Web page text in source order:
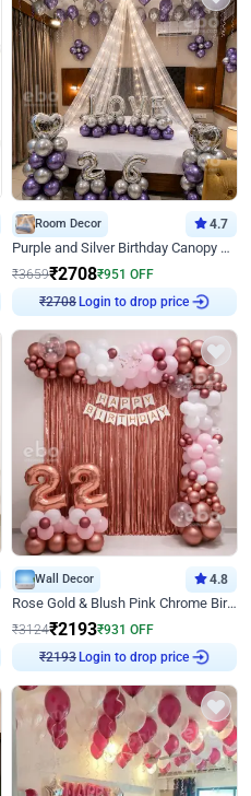
Room Decor 4.7
Purple and Silver Birthday Canopy Decor
₹3659₹2708₹951 OFF
₹2708
Login to drop price
Wall Decor 4.8
Rose Gold & Blush Pink Chrome Birthday Arch Decor
₹3124₹2193₹931 OFF
₹2193
Login to drop price